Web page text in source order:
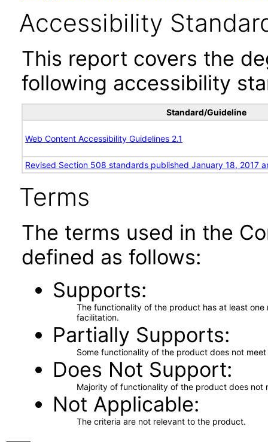
Accessibility
This report covers the
following accessibility
Standard/Guideline
Web Content Accessibility Guidelines 2.1
Revised Section 508 standards published January 18, 2017
Terms
The terms used in the
defined as follows:
Supports
The functionality of the product has at least
facilitation.
Partially Supports
Some functionality of the product does not
Does Not Support
Majority of functionality of the product does not
Not Applicable
The criteria are not relevant to the product.